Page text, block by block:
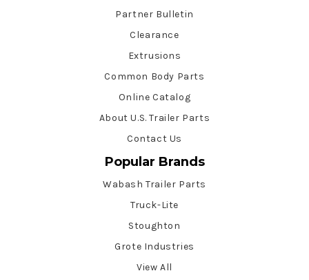
Partner Bulletin
Clearance
Extrusions
Common Body Parts
Online Catalog
About U.S. Trailer Parts
Contact Us
Popular Brands
Wabash Trailer Parts
Truck-Lite
Stoughton
Grote Industries
View All